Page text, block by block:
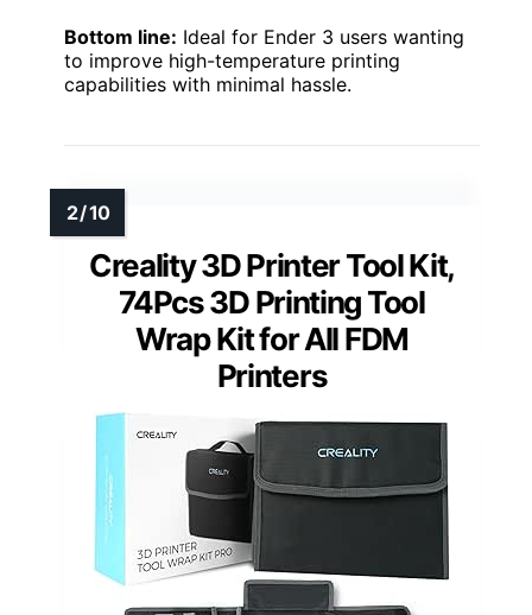
Bottom line: Ideal for Ender 3 users wanting
to improve high-temperature printing
capabilities with minimal hassle.
Creality 3D Printer Tool Kit,
74Pcs 3D Printing Tool
Wrap Kit for All FDM
Printers